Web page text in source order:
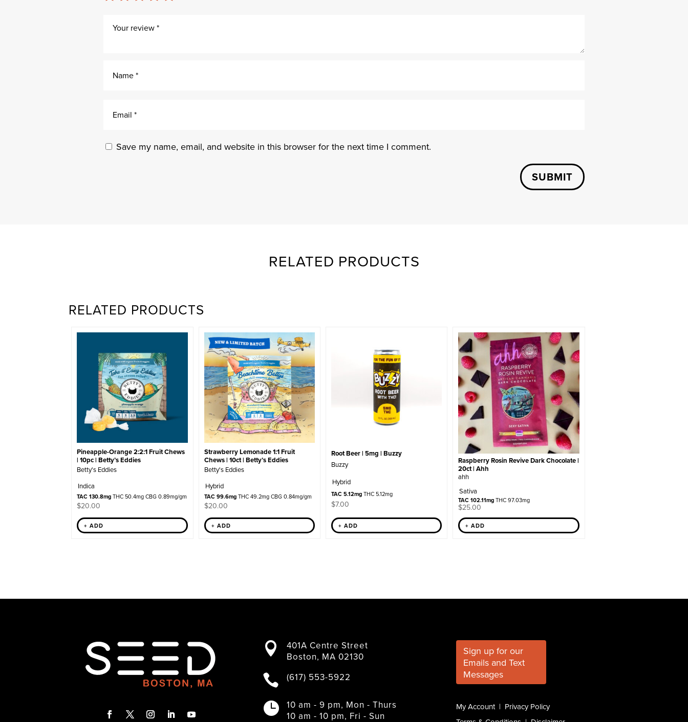
Save my name, email, and website in this browser for the next time I comment.
SUBMIT
RELATED PRODUCTS
RELATED PRODUCTS
Pineapple-Orange 2:2:1 Fruit Chews
| 10pc | Betty’s Eddies
Betty's Eddies
Indica
TAC 130.8mgTHC 50.4mg CBG 0.89mg/gm
$20.00
+ ADD
Strawberry Lemonade 1:1 Fruit
Chews | 10ct | Betty’s Eddies
Betty's Eddies
Hybrid
TAC 99.6mgTHC 49.2mg CBG 0.84mg/gm
$20.00
+ ADD
Root Beer | 5mg | Buzzy
Buzzy
Hybrid
TAC 5.12mgTHC 5.12mg
$7.00
+ ADD
Raspberry Rosin Revive Dark Chocolate |
20ct | Ahh
ahh
Sativa
TAC 102.11mgTHC 97.03mg
$25.00
+ ADD

401A Centre Street
Boston, MA 02130
 (617) 553-5922

10 am - 9 pm, Mon - Thurs
10 am - 10 pm, Fri - Sun
Sign up for our
Emails and Text
Messages
My Account| Privacy Policy